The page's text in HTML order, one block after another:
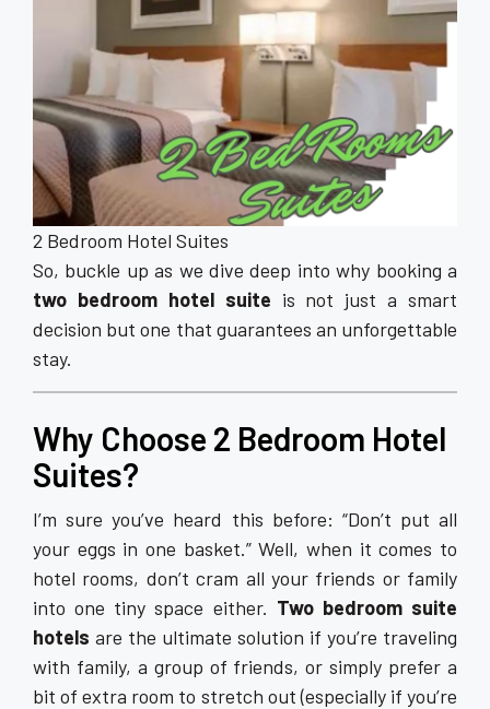
2 Bedroom Hotel Suites
So, buckle up as we dive deep into why booking a
two bedroom hotel suite is not just a smart
decision but one that guarantees an unforgettable
stay.
Why Choose 2 Bedroom Hotel
Suites?
I’m sure you’ve heard this before: “Don’t put all
your eggs in one basket.” Well, when it comes to
hotel rooms, don’t cram all your friends or family
into one tiny space either. Two bedroom suite
hotels are the ultimate solution if you’re traveling
with family, a group of friends, or simply prefer a
bit of extra room to stretch out (especially if you’re